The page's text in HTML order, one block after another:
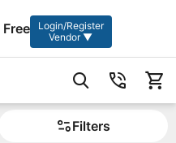
Free
Login/Register
Vendor ▼
Filters